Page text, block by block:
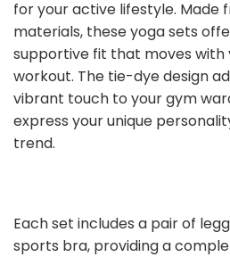
for your active lifestyle. Made
materials, these yoga sets
supportive fit that moves with
workout. The tie-dye design
vibrant touch to your gym
express your unique
trend.
Each set includes a pair of
sports bra, providing a